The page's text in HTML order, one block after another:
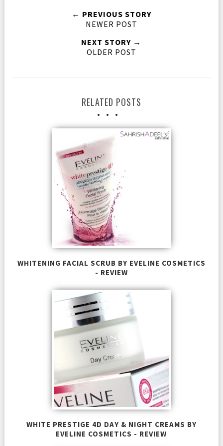
← PREVIOUS STORY
NEWER POST
NEXT STORY →
OLDER POST
RELATED POSTS
WHITENING FACIAL SCRUB BY EVELINE COSMETICS
- REVIEW
WHITE PRESTIGE 4D DAY & NIGHT CREAMS BY
EVELINE COSMETICS - REVIEW